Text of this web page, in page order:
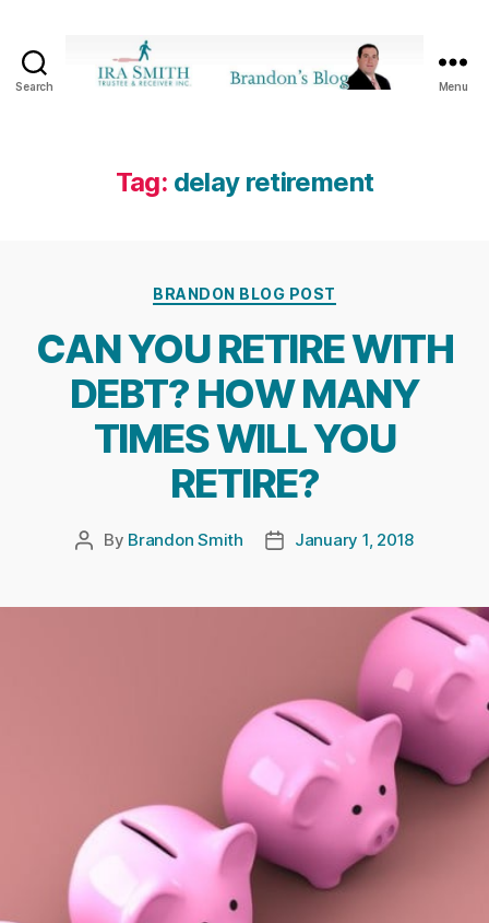
Search
Receiver
Inc.
Menu
Tag: delay retirement
Categories
BRANDON BLOG POST
CAN YOU RETIRE WITH
DEBT? HOW MANY
TIMES WILL YOU
RETIRE?
Post
By Brandon Smith
PostJanuary 1, 2018